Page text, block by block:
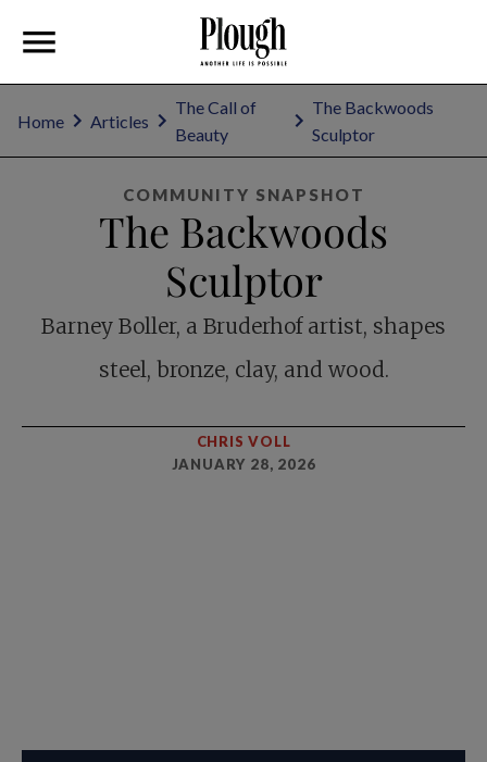
Home Articles
The Call of
Beauty
The Backwoods
Sculptor
COMMUNITY SNAPSHOT
The Backwoods
Sculptor
Barney Boller, a Bruderhof artist, shapes
steel, bronze, clay, and wood.
CHRIS VOLL
JANUARY 28, 2026